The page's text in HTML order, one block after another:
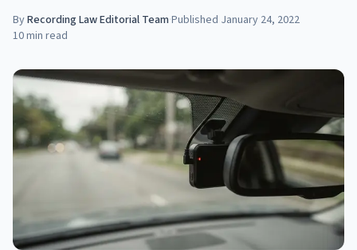
ByRecording Law Editorial Team·Published January 24, 2022
10min read